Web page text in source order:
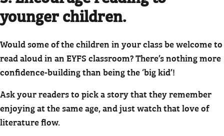
younger children.
Would some of the children in your class be welcome to
read aloud in an EYFS classroom? There’s nothing more
confidence-building than being the ‘big kid’!
Ask your readers to pick a story that they remember
enjoying at the same age, and just watch that love of
literature flow.